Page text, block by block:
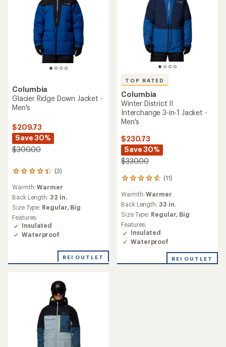
Columbia
Glacier Ridge Down Jacket -
Men's
$209.73
Save 30%
$300.00
(3)
3
with
an
average
rating
of
4.3
out
stars
Warmth:Warmer
Back Length: 32 in.
Size Type: Regular, Big
Features:
Insulated
Waterproof
REI OUTLET
TOP RATED
Columbia
Winter District II
Interchange 3-in-1 Jacket -
Men's
$230.73
Save 30%
$330.00
(11)
11
with
an
average
rating
of
4.8
out
5
Warmth:Warmer
Back Length: 33 in.
Size Type: Regular, Big
Features:
Insulated
Waterproof
REI OUTLET